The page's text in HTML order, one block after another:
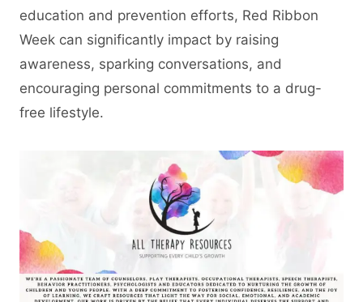
education and prevention efforts, Red Ribbon
Week can significantly impact by raising
awareness, sparking conversations, and
encouraging personal commitments to a drug-
free lifestyle.